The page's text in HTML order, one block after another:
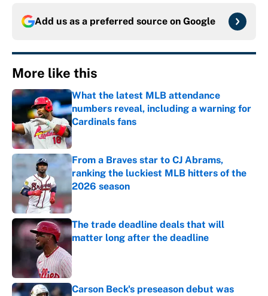
Add us as a preferred source on Google
More like this
What the latest MLB attendance
numbers reveal, including a warning for
Cardinals fans
Published by on Invalid Date
From a Braves star to CJ Abrams,
ranking the luckiest MLB hitters of the
2026 season
Published by on Invalid Date
The trade deadline deals that will
matter long after the deadline
Carson Beck's preseason debut was